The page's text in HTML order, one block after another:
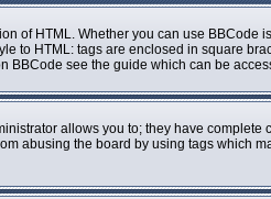
of HTML. Whether you can use
to HTML: tags are enclosed in square
BBCode see the guide which can be
allows you to; they have
abusing the board by using tags which